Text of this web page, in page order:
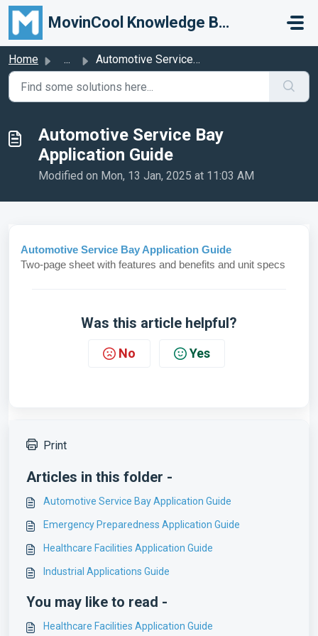
Skip to main content
MovinCool Knowledge Base
Home ... Automotive Service Bay Application Guide
Automotive Service Bay
Application Guide
Modified on Mon, 13 Jan, 2025 at 11:03 AM
Automotive Service Bay Application Guide
Two-page sheet with features and benefits and unit specs
Was this article helpful?
No Yes
Print
Articles in this folder -
Automotive Service Bay Application Guide
Emergency Preparedness Application Guide
Healthcare Facilities Application Guide
Industrial Applications Guide
You may like to read -
Healthcare Facilities Application Guide